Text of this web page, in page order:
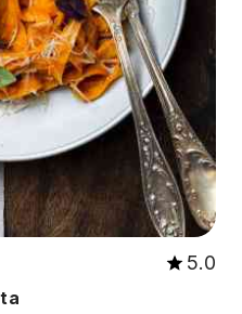
5.0